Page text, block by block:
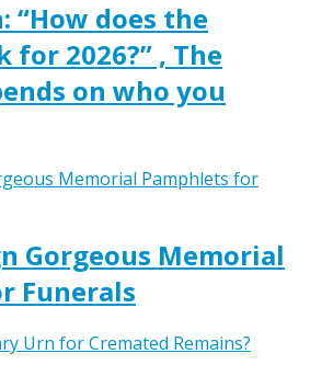
“How does the
for 2026?” , The
on who you
Gorgeous Memorial
Funerals